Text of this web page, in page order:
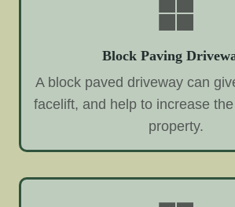
Block Paving
A block paved driveway can
facelift, and help to increase
property.